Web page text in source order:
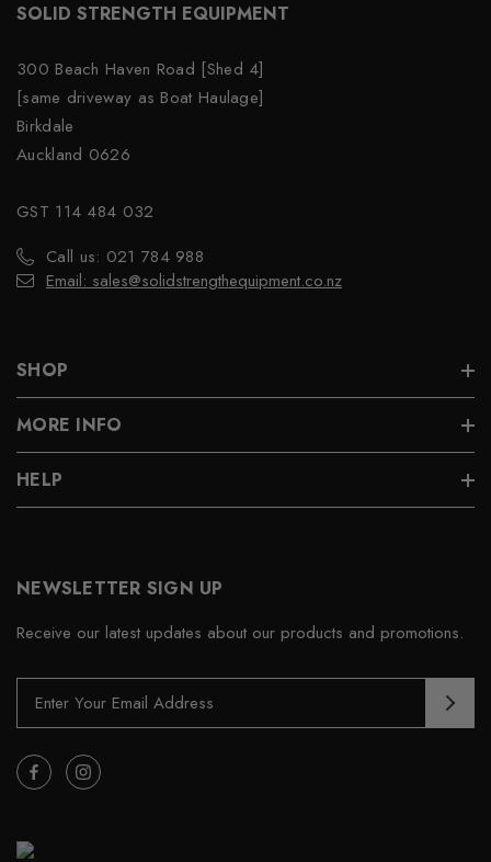
SOLID STRENGTH EQUIPMENT
300 Beach Haven Road [Shed 4]
[same driveway as Boat Haulage]
Birkdale
Auckland 0626
GST 114 484 032
Call us: 021 784 988
Email: sales@solidstrengthequipment.co.nz
SHOP
MORE INFO
HELP
NEWSLETTER SIGN UP
Receive our latest updates about our products and promotions.
i
l